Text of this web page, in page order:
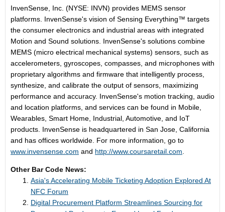
InvenSense, Inc. (NYSE: INVN) provides MEMS sensor
platforms. InvenSense's vision of Sensing Everything™ targets
the consumer electronics and industrial areas with integrated
Motion and Sound solutions. InvenSense's solutions combine
MEMS (micro electrical mechanical systems) sensors, such as
accelerometers, gyroscopes, compasses, and microphones with
proprietary algorithms and firmware that intelligently process,
synthesize, and calibrate the output of sensors, maximizing
performance and accuracy. InvenSense's motion tracking, audio
and location platforms, and services can be found in Mobile,
Wearables, Smart Home, Industrial, Automotive, and IoT
products. InvenSense is headquartered in San Jose, California
and has offices worldwide. For more information, go to
www.invensense.com and http://www.coursaretail.com
Other Bar Code News:
Asia's Accelerating Mobile Ticketing Adoption Explored At
NFC Forum
Digital Procurement Platform Streamlines Sourcing for